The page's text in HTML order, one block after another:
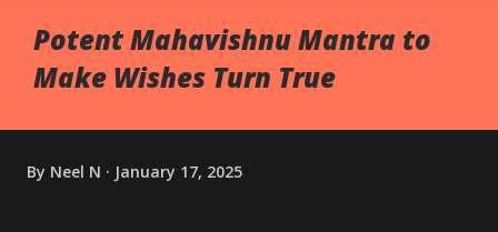
Potent Mahavishnu Mantra to
Make Wishes Turn True
By Neel N January 17, 2025